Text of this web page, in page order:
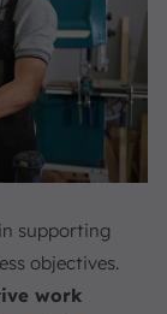
supporting
objectives.
work